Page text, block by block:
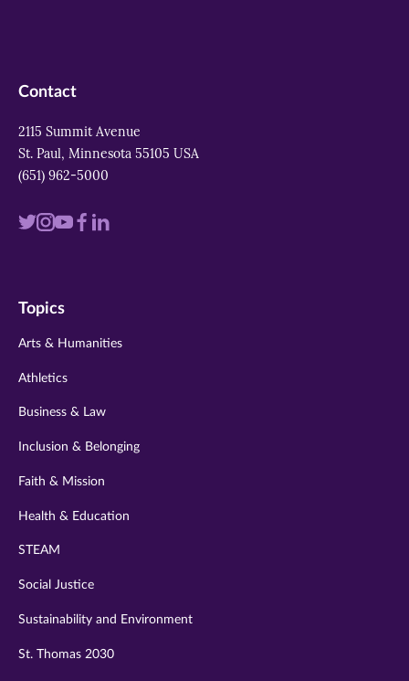
Contact
2115 Summit Avenue
St. Paul, Minnesota 55105 USA
(651) 962-5000
Visit
twitter
Visit
instagram
Visit
youtube
Visit
Visit
Topics
Arts & Humanities
Athletics
Business & Law
Inclusion & Belonging
Faith & Mission
Health & Education
STEAM
Social Justice
Sustainability and Environment
St. Thomas 2030